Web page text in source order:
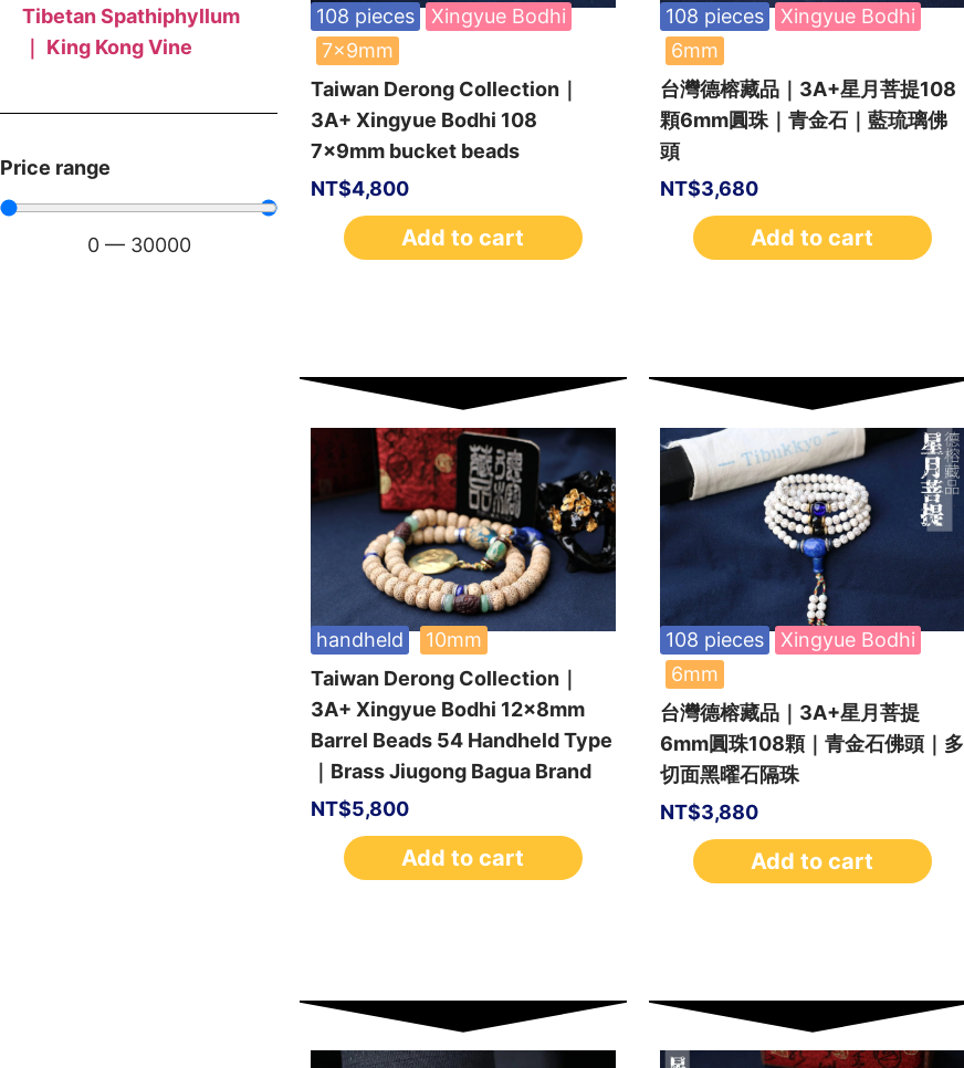
Tibetan Spathiphyllum
｜ King Kong Vine
Price range
0 — 30000
108 pieces
Xingyue Bodhi
7x9mm
Taiwan Derong Collection｜
3A+ Xingyue Bodhi 108
7x9mm bucket beads
NT$4,800
Add to cart
108 pieces
Xingyue Bodhi
6mm
台灣德榕藏品｜3A+星月菩提108
顆6mm圓珠｜青金石｜藍琉璃佛
頭
NT$3,680
Add to cart
handheld
10mm
Taiwan Derong Collection｜
3A+ Xingyue Bodhi 12x8mm
Barrel Beads 54 Handheld Type
｜Brass Jiugong Bagua Brand
NT$5,800
Add to cart
108 pieces
Xingyue Bodhi
6mm
台灣德榕藏品｜3A+星月菩提
6mm圓珠108顆｜青金石佛頭｜多
切面黑曜石隔珠
NT$3,880
Add to cart